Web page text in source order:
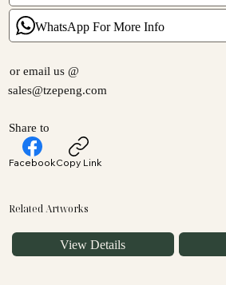
WhatsApp For More Info
or email us @
sales@tzepeng.com
Share to
FacebookCopy Link
Related Artworks
View Details